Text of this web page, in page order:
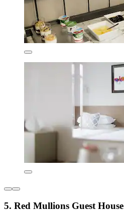
5. Red Mullions Guest House